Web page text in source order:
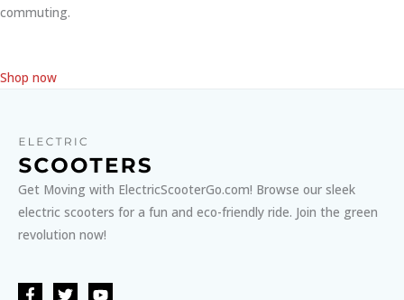
commuting.
Shop now
Get Moving with ElectricScooterGo.com! Browse our sleek
electric scooters for a fun and eco-friendly ride. Join the green
revolution now!